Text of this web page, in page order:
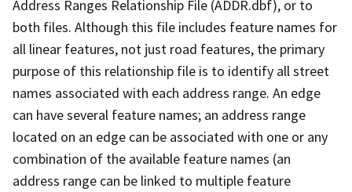
Address Ranges Relationship File (ADDR.dbf), or to
both files. Although this file includes feature names for
all linear features, not just road features, the primary
purpose of this relationship file is to identify all street
names associated with each address range. An edge
can have several feature names; an address range
located on an edge can be associated with one or any
combination of the available feature names (an
address range can be linked to multiple feature